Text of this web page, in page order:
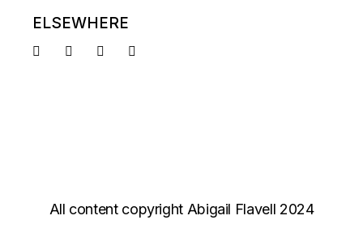
ELSEWHERE
All content copyright Abigail Flavell 2024